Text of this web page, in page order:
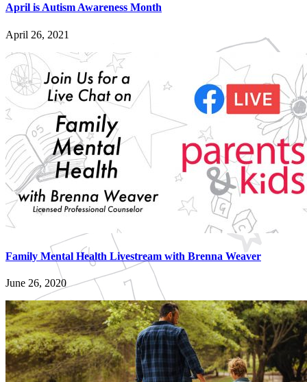
April is Autism Awareness Month
April 26, 2021
Family Mental Health Livestream with Brenna Weaver
June 26, 2020